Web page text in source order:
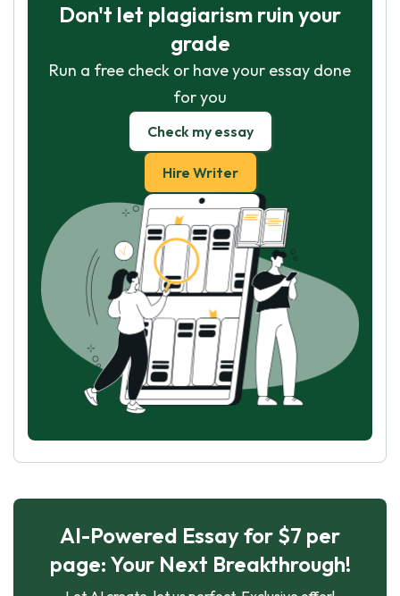
Don't let plagiarism ruin your
grade
Run a free check or have your essay done
for you
Check my essay
Hire Writer
AI-Powered Essay for $7 per
page: Your Next Breakthrough!